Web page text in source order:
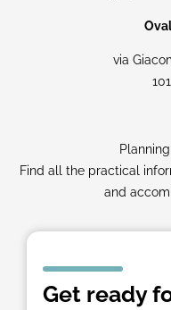
via
Find all the practical
and
Get ready